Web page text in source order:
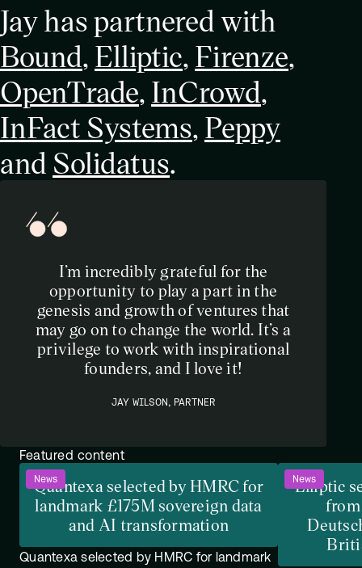
Jay has partnered with
Bound,Elliptic,Firenze,
OpenTrade,InCrowd,
InFact Systems,Peppy
and Solidatus.
I’m incredibly grateful for the
opportunity to play a part in the
genesis and growth of ventures that
may go on to change the world. It’s a
privilege to work with inspirational
founders, and I love it!
JAY WILSON, PARTNER
Featured content
News
Quantexa selected by HMRC for
landmark £175M sovereign data
and AI transformation
Quantexa selected by HMRC for landmark
News
Elliptic
from